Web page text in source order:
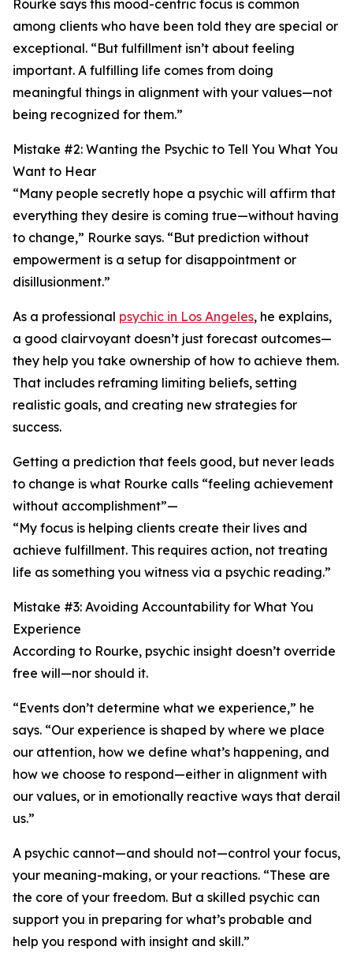
Rourke says this mood-centric focus is common
among clients who have been told they are special or
exceptional. “But fulfillment isn’t about feeling
important. A fulfilling life comes from doing
meaningful things in alignment with your values—not
being recognized for them.”
Mistake #2: Wanting the Psychic to Tell You What You
Want to Hear
“Many people secretly hope a psychic will affirm that
everything they desire is coming true—without having
to change,” Rourke says. “But prediction without
empowerment is a setup for disappointment or
disillusionment.”
As a professional psychic in Los Angeles, he explains,
a good clairvoyant doesn’t just forecast outcomes—
they help you take ownership of how to achieve them.
That includes reframing limiting beliefs, setting
realistic goals, and creating new strategies for
success.
Getting a prediction that feels good, but never leads
to change is what Rourke calls “feeling achievement
without accomplishment”—
“My focus is helping clients create their lives and
achieve fulfillment. This requires action, not treating
life as something you witness via a psychic reading.”
Mistake #3: Avoiding Accountability for What You
Experience
According to Rourke, psychic insight doesn’t override
free will—nor should it.
“Events don’t determine what we experience,” he
says. “Our experience is shaped by where we place
our attention, how we define what’s happening, and
how we choose to respond—either in alignment with
our values, or in emotionally reactive ways that derail
us.”
A psychic cannot—and should not—control your focus,
your meaning-making, or your reactions. “These are
the core of your freedom. But a skilled psychic can
support you in preparing for what’s probable and
help you respond with insight and skill.”